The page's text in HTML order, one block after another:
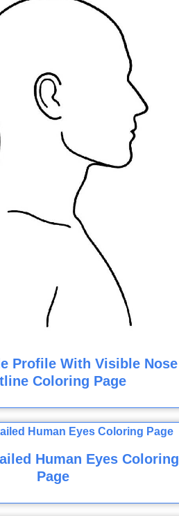
Profile With Visible Nose
Coloring Page
Human Eyes Coloring
Page